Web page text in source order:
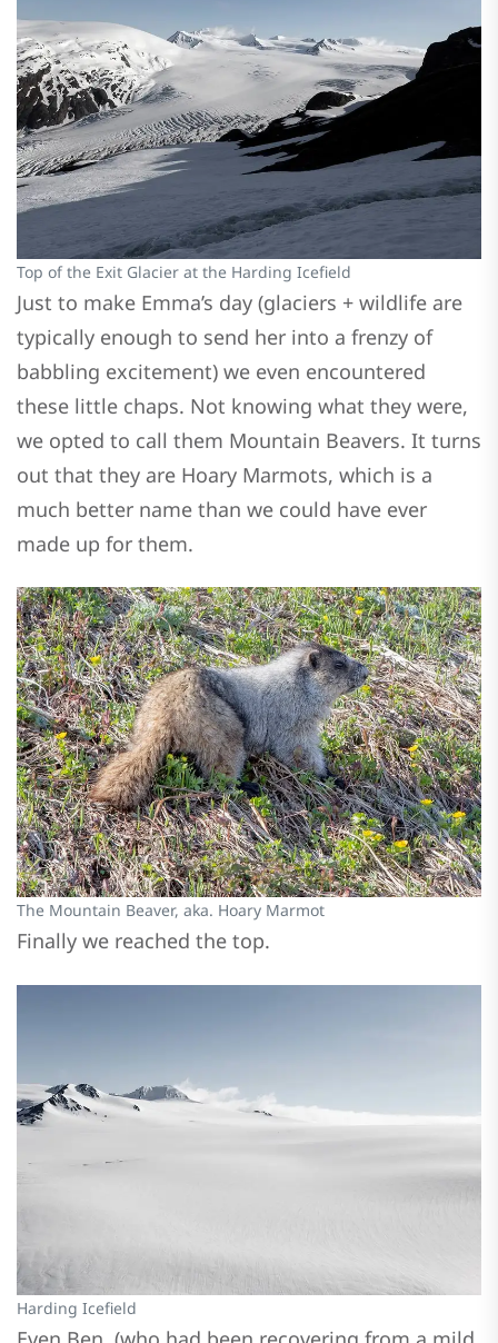
Top of the Exit Glacier at the Harding Icefield
Just to make Emma’s day (glaciers + wildlife are
typically enough to send her into a frenzy of
babbling excitement) we even encountered
these little chaps. Not knowing what they were,
we opted to call them Mountain Beavers. It turns
out that they are Hoary Marmots, which is a
much better name than we could have ever
made up for them.
The Mountain Beaver, aka. Hoary Marmot
Finally we reached the top.
Harding Icefield